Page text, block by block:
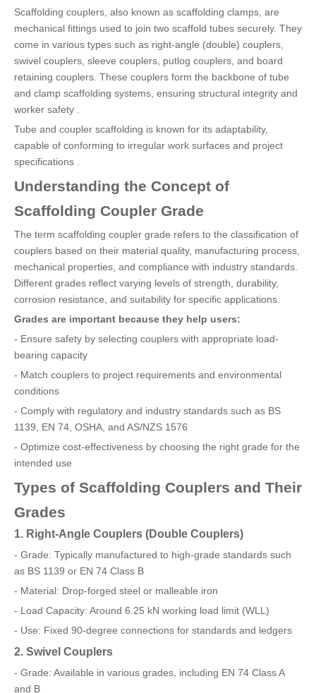
Scaffolding couplers, also known as scaffolding clamps, are
mechanical fittings used to join two scaffold tubes securely. They
come in various types such as right-angle (double) couplers,
swivel couplers, sleeve couplers, putlog couplers, and board
retaining couplers. These couplers form the backbone of tube
and clamp scaffolding systems, ensuring structural integrity and
worker safety .
Tube and coupler scaffolding is known for its adaptability,
capable of conforming to irregular work surfaces and project
specifications .
Understanding the Concept of
Scaffolding Coupler Grade
The term scaffolding coupler grade refers to the classification of
couplers based on their material quality, manufacturing process,
mechanical properties, and compliance with industry standards.
Different grades reflect varying levels of strength, durability,
corrosion resistance, and suitability for specific applications.
Grades are important because they help users:
- Ensure safety by selecting couplers with appropriate load-
bearing capacity
- Match couplers to project requirements and environmental
conditions
- Comply with regulatory and industry standards such as BS
1139, EN 74, OSHA, and AS/NZS 1576
- Optimize cost-effectiveness by choosing the right grade for the
intended use
Types of Scaffolding Couplers and Their
Grades
1. Right-Angle Couplers (Double Couplers)
- Grade: Typically manufactured to high-grade standards such
as BS 1139 or EN 74 Class B
- Material: Drop-forged steel or malleable iron
- Load Capacity: Around 6.25 kN working load limit (WLL)
- Use: Fixed 90-degree connections for standards and ledgers
2. Swivel Couplers
- Grade: Available in various grades, including EN 74 Class A
and B